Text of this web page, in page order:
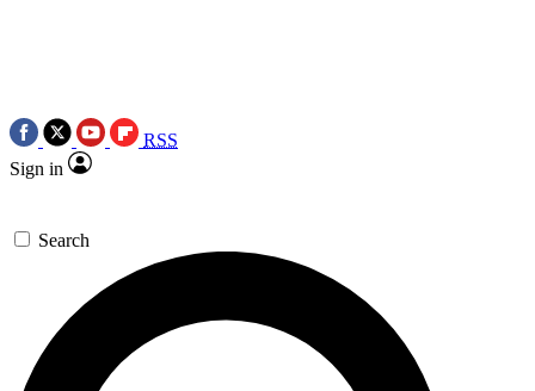
RSS
Sign in
Search